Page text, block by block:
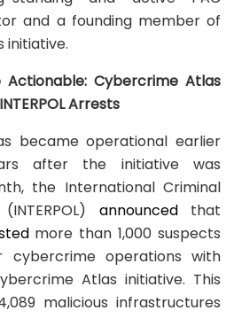
and a founding member of
initiative.
Cybercrime Atlas
Arrests
became operational earlier
after the initiative was
the International Criminal
announcedthat
more than 1,000 suspects
cybercrime operations with
Atlas initiative. This
malicious infrastructures